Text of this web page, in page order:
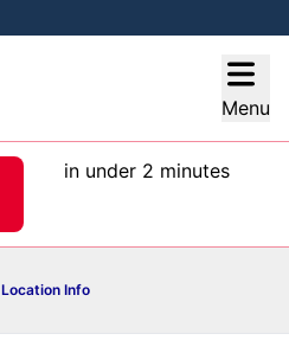
Menu
in under 2 minutes
Location Info